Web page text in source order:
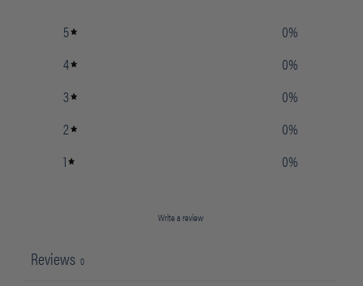
5 0%
4
0%
3
0%
2
0%
1
0%
Write a review
Reviews 0